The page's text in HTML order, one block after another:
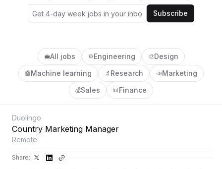
Subscribe
💼All jobs ⚙️Engineering 🎨Design
🤖 Machine learning 🔬 Research 📣Marketing
💰Sales 📊Finance
Duolingo
Country Marketing Manager
Remote
Share: